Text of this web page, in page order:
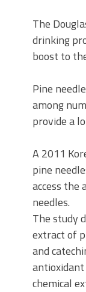
The
drinking
boost to
Pine
among
provide a
A 2011
pine
access
needles.
The study
extract of
and
chemical